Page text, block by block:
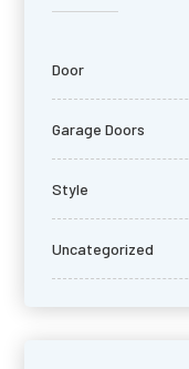
Door
Garage Doors
Style
Uncategorized